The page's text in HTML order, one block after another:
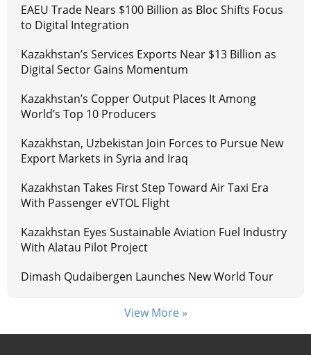
EAEU Trade Nears $100 Billion as Bloc Shifts Focus
to Digital Integration
Kazakhstan’s Services Exports Near $13 Billion as
Digital Sector Gains Momentum
Kazakhstan’s Copper Output Places It Among
World’s Top 10 Producers
Kazakhstan, Uzbekistan Join Forces to Pursue New
Export Markets in Syria and Iraq
Kazakhstan Takes First Step Toward Air Taxi Era
With Passenger eVTOL Flight
Kazakhstan Eyes Sustainable Aviation Fuel Industry
With Alatau Pilot Project
Dimash Qudaibergen Launches New World Tour
View More »